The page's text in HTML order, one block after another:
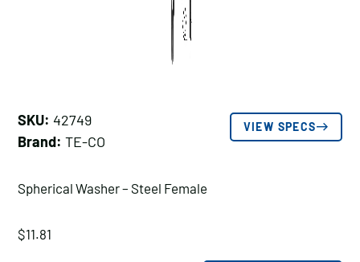
SKU: 42749
Brand: TE-CO
VIEW SPECS
Spherical Washer – Steel Female
$11.81